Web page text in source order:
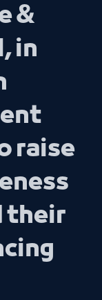
&
in
raise
their